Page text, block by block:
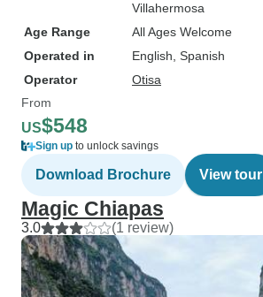
Villahermosa
Age Range
All Ages Welcome
Operated in
English, Spanish
Operator
Otisa
From
US$548
Sign up to unlock savings
Download Brochure View tour
Magic Chiapas
3.0 (1 review)